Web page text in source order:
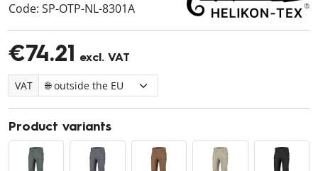
Code: SP-OTP-NL-8301A
€74.21 excl. VAT
VAT
Product variants